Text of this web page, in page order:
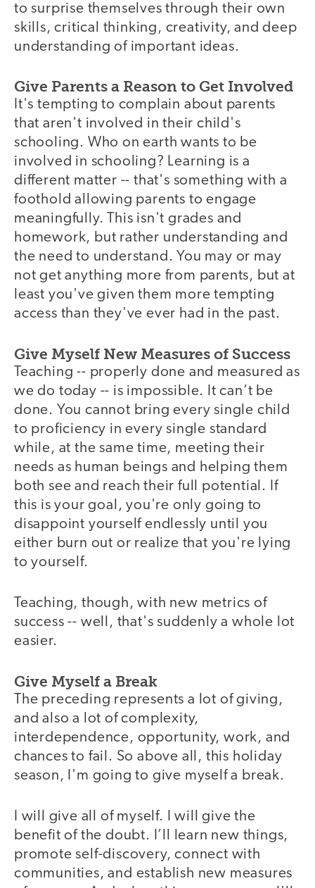
to surprise themselves through their own
skills, critical thinking, creativity, and deep
understanding of important ideas.
Give Parents a Reason to Get Involved
It's tempting to complain about parents
that aren't involved in their child's
schooling. Who on earth wants to be
involved in schooling? Learning is a
different matter -- that's something with a
foothold allowing parents to engage
meaningfully. This isn't grades and
homework, but rather understanding and
the need to understand. You may or may
not get anything more from parents, but at
least you've given them more tempting
access than they've ever had in the past.
Give Myself New Measures of Success
Teaching -- properly done and measured as
we do today -- is impossible. It can’t be
done. You cannot bring every single child
to proficiency in every single standard
while, at the same time, meeting their
needs as human beings and helping them
both see and reach their full potential. If
this is your goal, you're only going to
disappoint yourself endlessly until you
either burn out or realize that you're lying
to yourself.
Teaching, though, with new metrics of
success -- well, that's suddenly a whole lot
easier.
Give Myself a Break
The preceding represents a lot of giving,
and also a lot of complexity,
interdependence, opportunity, work, and
chances to fail. So above all, this holiday
season, I'm going to give myself a break.
I will give all of myself. I will give the
benefit of the doubt. I’ll learn new things,
promote self-discovery, connect with
communities, and establish new measures